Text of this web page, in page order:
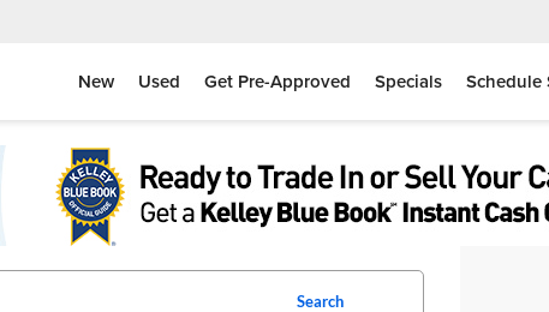
New Used Get Pre-Approved Specials Schedule
Search